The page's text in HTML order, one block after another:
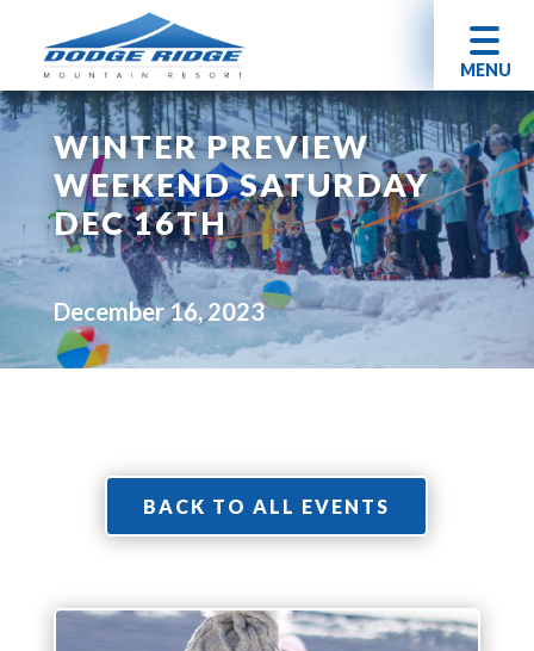
MENU
WINTER PREVIEW
WEEKEND SATURDAY
DEC 16TH
December 16, 2023
BACK TO ALL EVENTS